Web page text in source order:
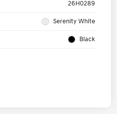
26H0289
Serenity White
Black